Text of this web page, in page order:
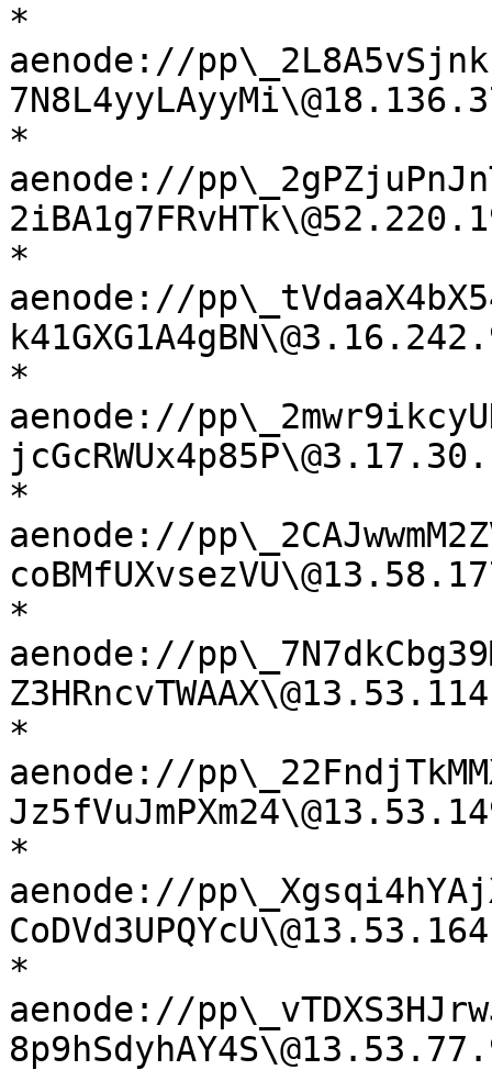
*
aenode://
*
aenode://
*
aenode://
*
aenode://
*
aenode://
*
aenode://
*
aenode://
*
aenode://
*
aenode://